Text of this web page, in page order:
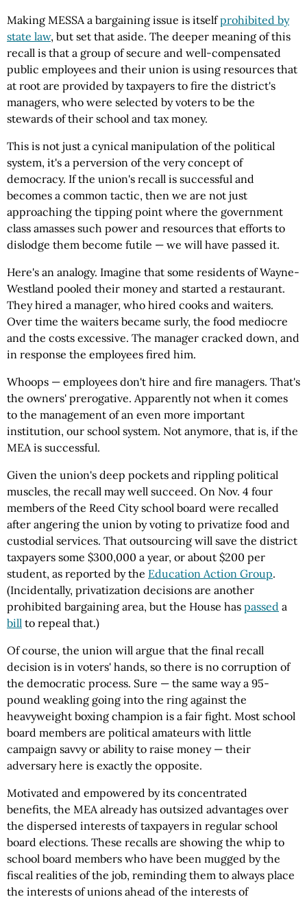
Making MESSA a bargaining issue is itselfprohibited by
state law, but set that aside. The deeper meaning of this
recall is that a group of secure and well-compensated
public employees and their union is using resources that
at root are provided by taxpayers to fire the district's
managers, who were selected by voters to be the
stewards of their school and tax money.
This is not just a cynical manipulation of the political
system, it's a perversion of the very concept of
democracy. If the union's recall is successful and
becomes a common tactic, then we are not just
approaching the tipping point where the government
class amasses such power and resources that efforts to
dislodge them become futile — we will have passed it.
Here's an analogy. Imagine that some residents of Wayne-
Westland pooled their money and started a restaurant.
They hired a manager, who hired cooks and waiters.
Over time the waiters became surly, the food mediocre
and the costs excessive. The manager cracked down, and
in response the employees fired him.
Whoops — employees don't hire and fire managers. That's
the owners' prerogative. Apparently not when it comes
to the management of an even more important
institution, our school system. Not anymore, that is, if the
MEA is successful.
Given the union's deep pockets and rippling political
muscles, the recall may well succeed. On Nov. 4 four
members of the Reed City school board were recalled
after angering the union by voting to privatize food and
custodial services. That outsourcing will save the district
taxpayers some $300,000 a year, or about $200 per
student, as reported by the Education Action Group.
(Incidentally, privatization decisions are another
prohibited bargaining area, but the House has passed a
bill to repeal that.)
Of course, the union will argue that the final recall
decision is in voters' hands, so there is no corruption of
the democratic process. Sure — the same way a 95-
pound weakling going into the ring against the
heavyweight boxing champion is a fair fight. Most school
board members are political amateurs with little
campaign savvy or ability to raise money — their
adversary here is exactly the opposite.
Motivated and empowered by its concentrated
benefits, the MEA already has outsized advantages over
the dispersed interests of taxpayers in regular school
board elections. These recalls are showing the whip to
school board members who have been mugged by the
fiscal realities of the job, reminding them to always place
the interests of unions ahead of the interests of